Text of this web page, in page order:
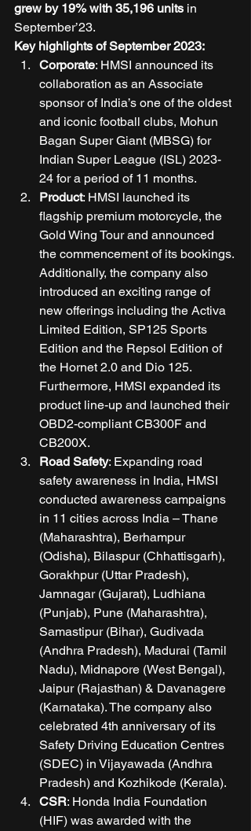
grew by 19% with 35,196 units in
September’23.
Key highlights of September 2023:
Corporate: HMSI announced its
collaboration as an Associate
sponsor of India’s one of the oldest
and iconic football clubs, Mohun
Bagan Super Giant (MBSG) for
Indian Super League (ISL) 2023-
24 for a period of 11 months.
Product: HMSI launched its
flagship premium motorcycle, the
Gold Wing Tour and announced
the commencement of its bookings.
Additionally, the company also
introduced an exciting range of
new offerings including the Activa
Limited Edition, SP125 Sports
Edition and the Repsol Edition of
the Hornet 2.0 and Dio 125.
Furthermore, HMSI expanded its
product line-up and launched their
OBD2-compliant CB300F and
CB200X.
Road Safety: Expanding road
safety awareness in India, HMSI
conducted awareness campaigns
in 11 cities across India – Thane
(Maharashtra), Berhampur
(Odisha), Bilaspur (Chhattisgarh),
Gorakhpur (Uttar Pradesh),
Jamnagar (Gujarat), Ludhiana
(Punjab), Pune (Maharashtra),
Samastipur (Bihar), Gudivada
(Andhra Pradesh), Madurai (Tamil
Nadu), Midnapore (West Bengal),
Jaipur (Rajasthan) & Davanagere
(Karnataka). The company also
celebrated 4th anniversary of its
Safety Driving Education Centres
(SDEC) in Vijayawada (Andhra
Pradesh) and Kozhikode (Kerala).
CSR: Honda India Foundation
(HIF) was awarded with the